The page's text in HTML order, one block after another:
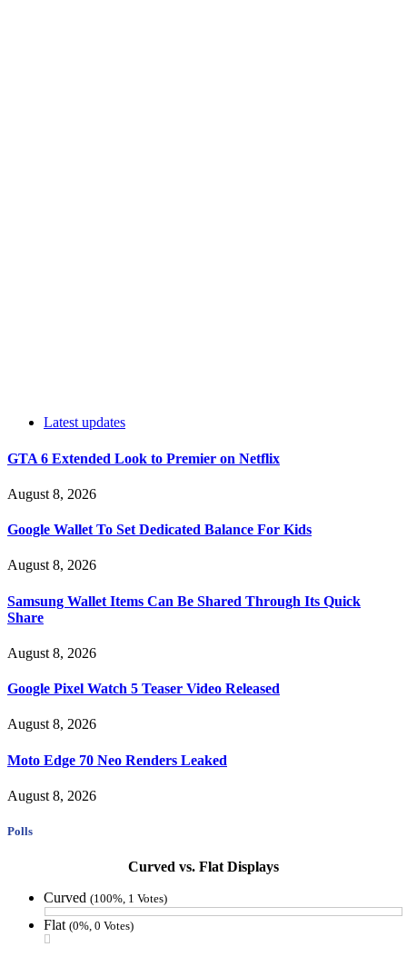
Latest updates
GTA 6 Extended Look to Premier on Netflix
August 8, 2026
Google Wallet To Set Dedicated Balance For Kids
August 8, 2026
Samsung Wallet Items Can Be Shared Through Its Quick
Share
August 8, 2026
Google Pixel Watch 5 Teaser Video Released
August 8, 2026
Moto Edge 70 Neo Renders Leaked
August 8, 2026
Polls
Curved vs. Flat Displays
Curved (100%, 1 Votes)
Flat (0%, 0 Votes)